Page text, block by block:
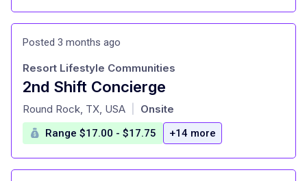
Posted 3 months ago
2nd Shift Concierge
at
Resort Lifestyle Communities
Round Rock, TX, USA Onsite
Range $17.00 - $17.75 +14 more